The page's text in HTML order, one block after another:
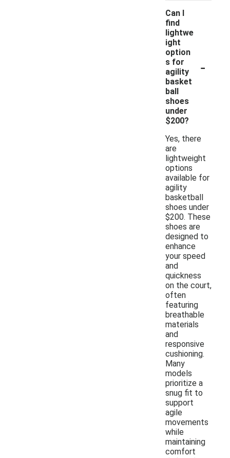
Can I
find
lightwe
ight
option
s for
agility
basket
ball
shoes
under
$200?
-
Yes, there
are
lightweight
options
available for
agility
basketball
shoes under
$200. These
shoes are
designed to
enhance
your speed
and
quickness
on the court,
often
featuring
breathable
materials
and
responsive
cushioning.
Many
models
prioritize a
snug fit to
support
agile
movements
while
maintaining
comfort